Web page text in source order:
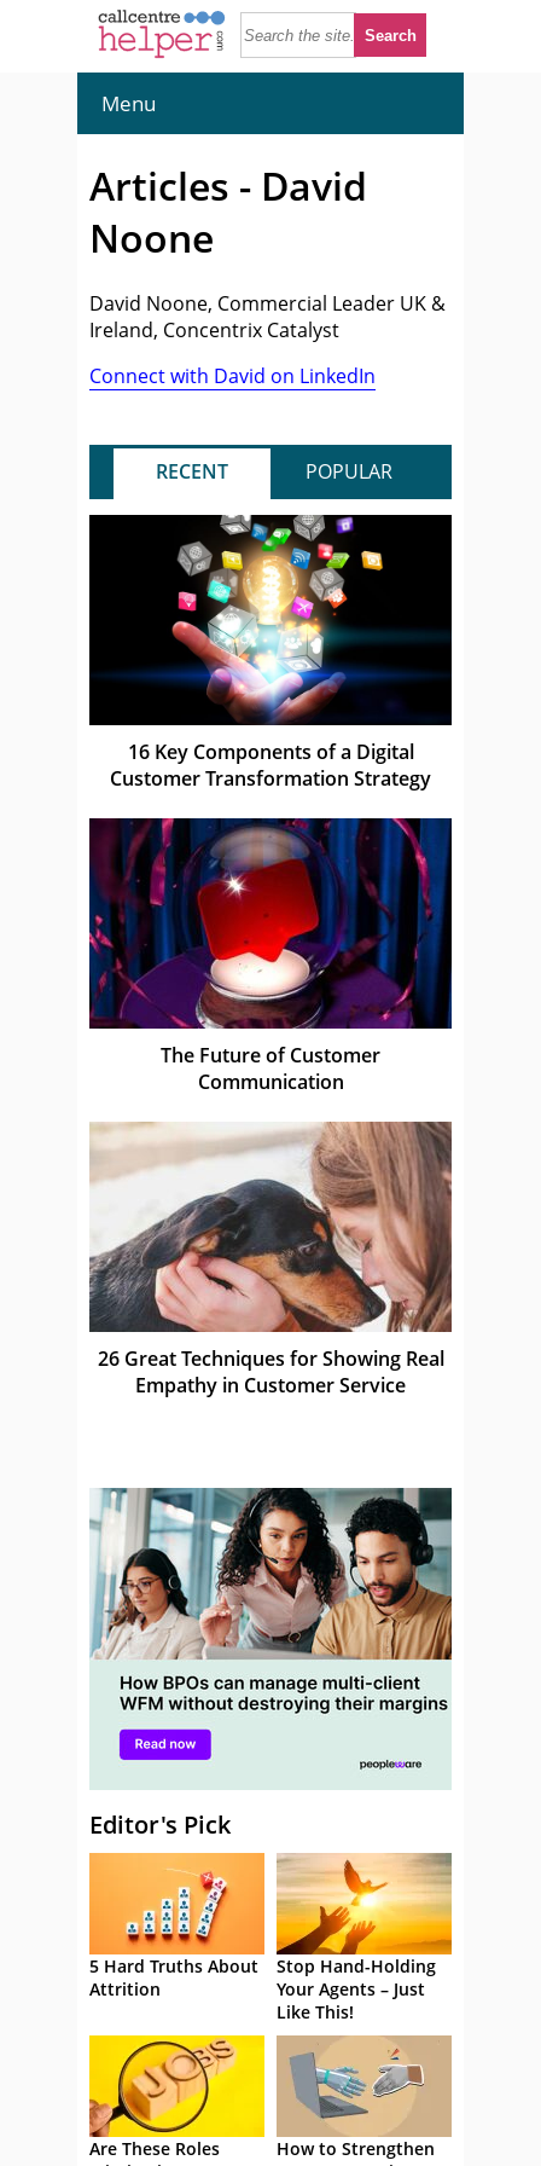
Menu
Articles - David
Noone
David Noone, Commercial Leader UK &
Ireland, Concentrix Catalyst
Connect with David on LinkedIn
RECENT POPULAR
16 Key Components of a Digital
Customer Transformation Strategy
The Future of Customer
Communication
26 Great Techniques for Showing Real
Empathy in Customer Service
Editor's Pick
5 Hard Truths About
Attrition
Stop Hand-Holding
Your Agents – Just
Like This!
Are These Roles
How to Strengthen